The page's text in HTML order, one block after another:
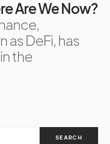
Are We Now?
as DeFi, has
the
SEARCH